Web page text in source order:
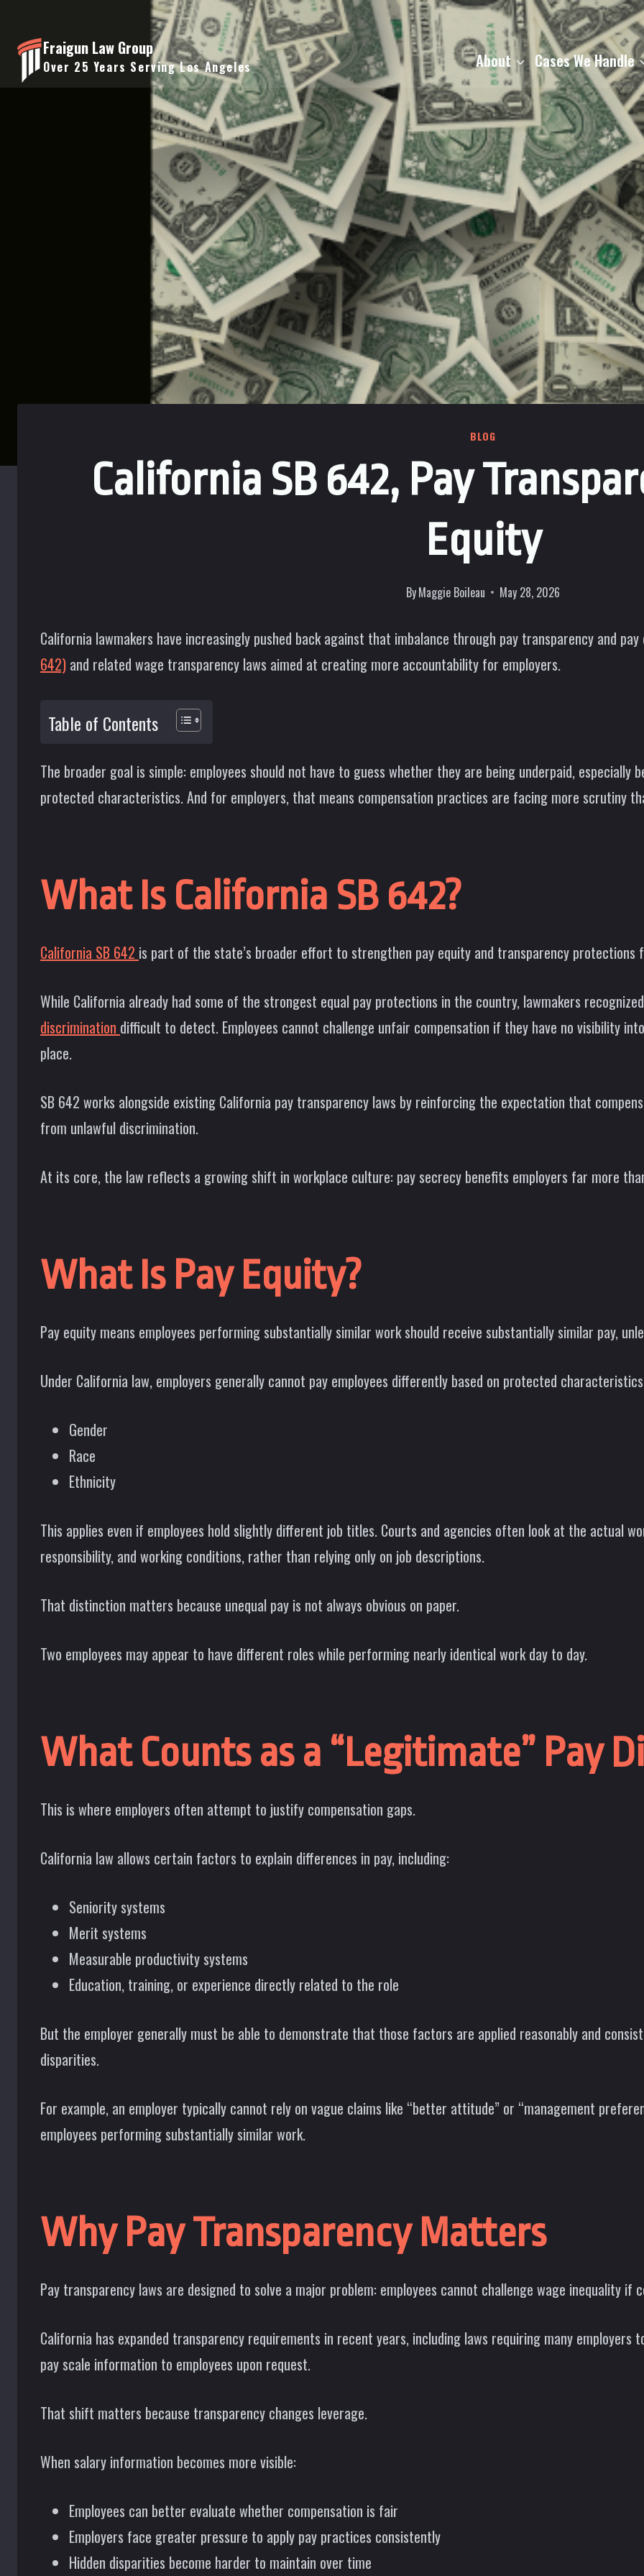
content
Fraigun Law Group
Over 25 Years Serving Los Angeles About Cases We Handle
BLOG
California SB 642, Pay
Equity
ByMaggie Boileau May 28, 2026
California lawmakers have increasingly pushed back against that imbalance through pay transparency and
642) and related wage transparency laws aimed at creating more accountability for employers.
Table of Contents
The broader goal is simple: employees should not have to guess whether they are being underpaid, especially
protected characteristics. And for employers, that means compensation practices are facing more scrutiny
What Is California SB 642?
California SB 642 is part of the state’s broader effort to strengthen pay equity and transparency protections
While California already had some of the strongest equal pay protections in the country, lawmakers
discrimination difficult to detect. Employees cannot challenge unfair compensation if they have no visibility
place.
SB 642 works alongside existing California pay transparency laws by reinforcing the expectation that
from unlawful discrimination.
At its core, the law reflects a growing shift in workplace culture: pay secrecy benefits employers far more
What Is Pay Equity?
Pay equity means employees performing substantially similar work should receive substantially similar pay,
Under California law, employers generally cannot pay employees differently based on protected
Gender
Race
Ethnicity
This applies even if employees hold slightly different job titles. Courts and agencies often look at the actual
responsibility, and working conditions, rather than relying only on job descriptions.
That distinction matters because unequal pay is not always obvious on paper.
Two employees may appear to have different roles while performing nearly identical work day to day.
What Counts as a “Legitimate” Pay
This is where employers often attempt to justify compensation gaps.
California law allows certain factors to explain differences in pay, including:
Seniority systems
Merit systems
Measurable productivity systems
Education, training, or experience directly related to the role
But the employer generally must be able to demonstrate that those factors are applied reasonably and
disparities.
For example, an employer typically cannot rely on vague claims like “better attitude” or “management
employees performing substantially similar work.
Why Pay Transparency Matters
Pay transparency laws are designed to solve a major problem: employees cannot challenge wage inequality
California has expanded transparency requirements in recent years, including laws requiring many employers
pay scale information to employees upon request.
That shift matters because transparency changes leverage.
When salary information becomes more visible:
Employees can better evaluate whether compensation is fair
Employers face greater pressure to apply pay practices consistently
Hidden disparities become harder to maintain over time